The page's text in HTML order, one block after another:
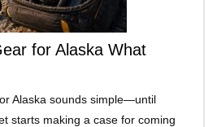
for Alaska What
Alaska sounds simple—until
starts making a case for coming